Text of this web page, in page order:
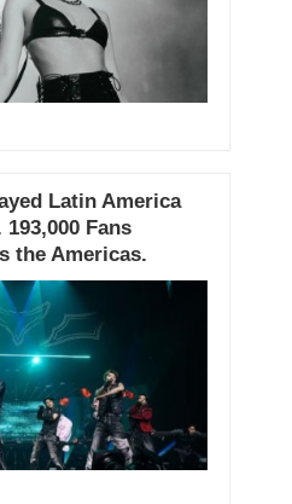
Latin America
Fans
the Americas.